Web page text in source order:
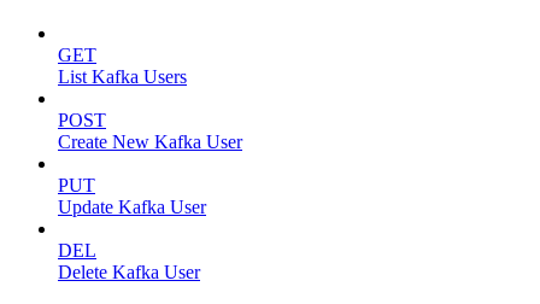
GET
List Kafka Users
POST
Create New Kafka User
PUT
Update Kafka User
DEL
Delete Kafka User